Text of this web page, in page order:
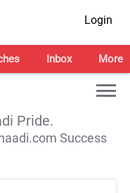
Login
Inbox More
Pride.
Success